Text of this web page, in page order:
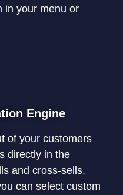
in your menu or
Engine
of your customers
directly in the
and cross-sells.
can select custom